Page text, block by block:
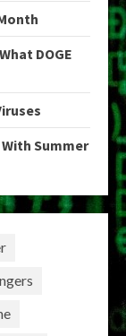
DOGE
Summer